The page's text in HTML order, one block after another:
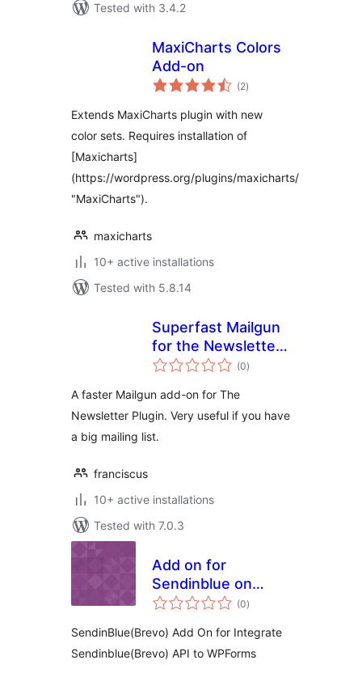
Tested with 3.4.2
MaxiCharts Colors
Add-on
(2total
ratings
)
Extends MaxiCharts plugin with new
color sets. Requires installation of
[Maxicharts]
(https://wordpress.org/plugins/maxicharts/
"MaxiCharts").
maxicharts
10+ active installations
Tested with 5.8.14
Superfast Mailgun
for the Newsletter
plugin
(0total
ratings
)
A faster Mailgun add-on for The
Newsletter Plugin. Very useful if you have
a big mailing list.
franciscus
10+ active installations
Tested with 7.0.3
Add on for
Sendinblue on
Wpforms
(0total
ratings
)
SendinBlue(Brevo) Add On for Integrate
Sendinblue(Brevo) API to WPForms